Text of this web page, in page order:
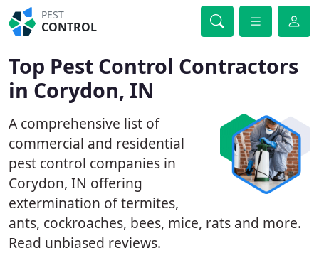
PEST
CONTROL
Top Pest Control Contractors
in Corydon, IN
A comprehensive list of
commercial and residential
pest control companies in
Corydon, IN offering
extermination of termites,
ants, cockroaches, bees, mice, rats and more.
Read unbiased reviews.